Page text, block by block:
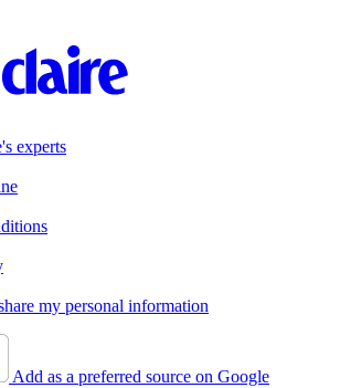
experts
my personal information
Add as a preferred source on Google